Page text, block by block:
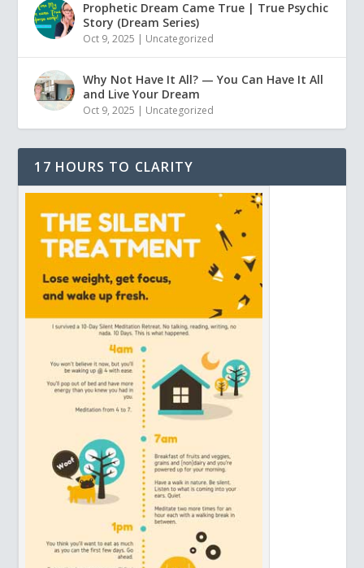
Prophetic Dream Came True | True Psychic
Story (Dream Series)
Oct 9, 2025 | Uncategorized
Why Not Have It All? — You Can Have It All
and Live Your Dream
Oct 9, 2025 | Uncategorized
17 HOURS TO CLARITY